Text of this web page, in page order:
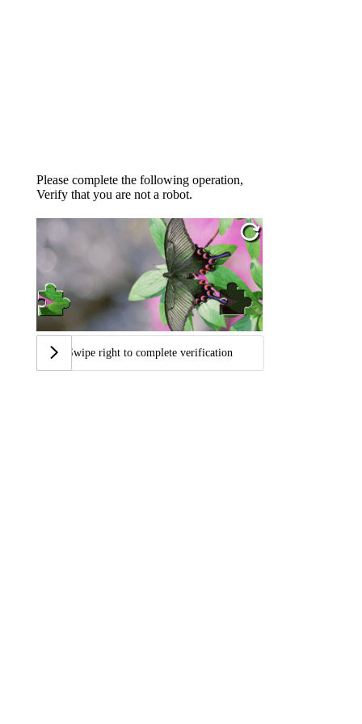
Please complete the following operation,
Verify that you are not a robot.
Swipe right to complete verification